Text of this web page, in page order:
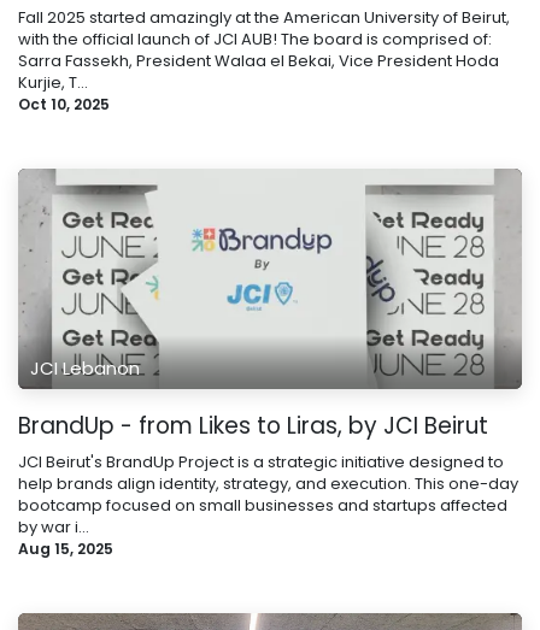
Fall 2025 started amazingly at the American University of Beirut,
with the official launch of JCI AUB! The board is comprised of:
Sarra Fassekh, President Walaa el Bekai, Vice President Hoda
Kurjie, T...
Oct 10, 2025
JCI Lebanon
BrandUp - from Likes to Liras, by JCI Beirut
JCI Beirut's BrandUp Project is a strategic initiative designed to
help brands align identity, strategy, and execution. This one-day
bootcamp focused on small businesses and startups affected
by war i...
Aug 15, 2025